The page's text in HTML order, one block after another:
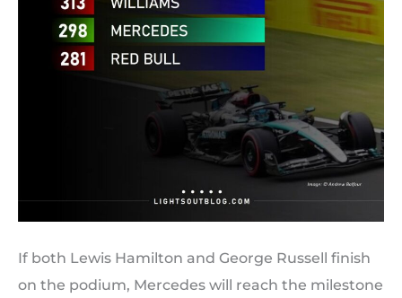
If both Lewis Hamilton and George Russell finish
on the podium, Mercedes will reach the milestone